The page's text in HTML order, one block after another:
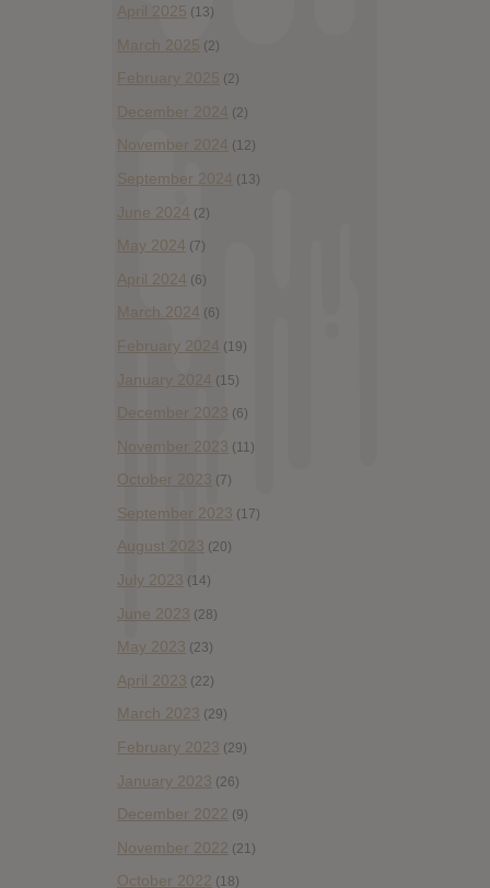
April 2025 (13)
March 2025 (2)
February 2025 (2)
December 2024 (2)
November 2024 (12)
September 2024 (13)
June 2024 (2)
May 2024 (7)
April 2024 (6)
March 2024 (6)
February 2024 (19)
January 2024 (15)
December 2023 (6)
November 2023 (11)
October 2023 (7)
September 2023 (17)
August 2023 (20)
July 2023 (14)
June 2023 (28)
May 2023 (23)
April 2023 (22)
March 2023 (29)
February 2023 (29)
January 2023 (26)
December 2022 (9)
November 2022 (21)
October 2022 (18)